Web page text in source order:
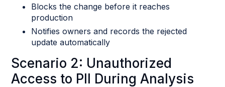
Blocks the change before it reaches
production
Notifies owners and records the rejected
update automatically
Scenario 2: Unauthorized
Access to PII During Analysis